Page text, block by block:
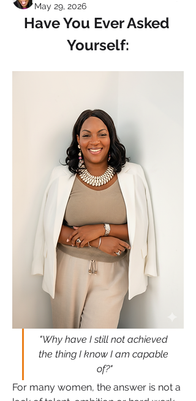
May 29, 2026
Have You Ever Asked
Yourself:
"Why have I still not achieved
the thing I know I am capable
of?"
For many women, the answer is not a